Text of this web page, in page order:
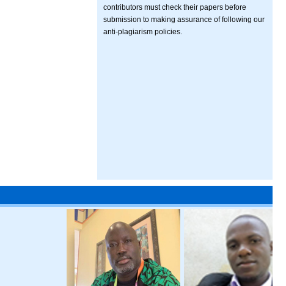
contributors must check their papers before
submission to making assurance of following our
anti-plagiarism policies.